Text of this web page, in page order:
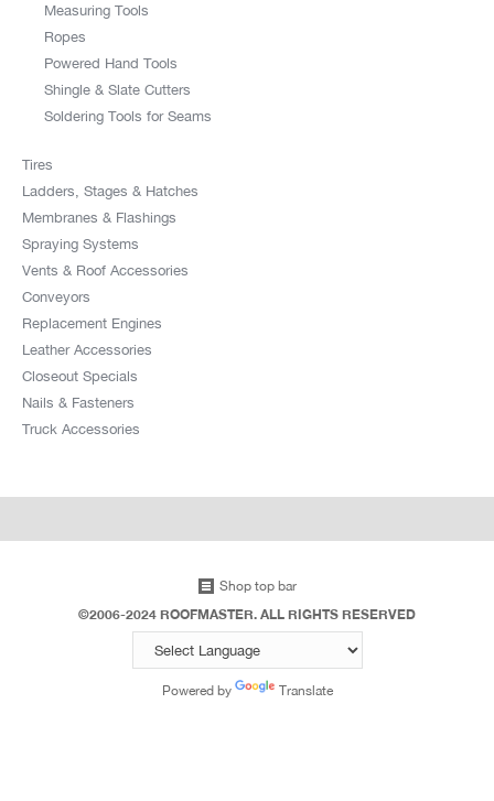
Measuring Tools
Ropes
Powered Hand Tools
Shingle & Slate Cutters
Soldering Tools for Seams
Tires
Ladders, Stages & Hatches
Membranes & Flashings
Spraying Systems
Vents & Roof Accessories
Conveyors
Replacement Engines
Leather Accessories
Closeout Specials
Nails & Fasteners
Truck Accessories
Shop top bar
©2006-2024 ROOFMASTER. ALL RIGHTS RESERVED
Powered by Translate